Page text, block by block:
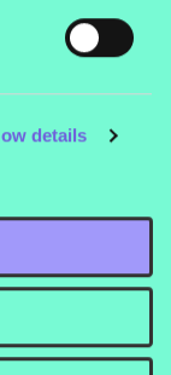
details
and
that meet
and a
we help
your
.